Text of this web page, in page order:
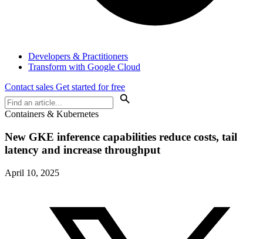
Developers & Practitioners
Transform with Google Cloud
Contact sales Get started for free
Containers & Kubernetes
New GKE inference capabilities reduce costs, tail
latency and increase throughput
April 10, 2025